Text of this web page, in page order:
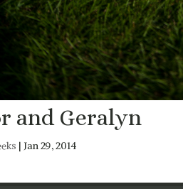
and Geralyn
| Jan 29, 2014